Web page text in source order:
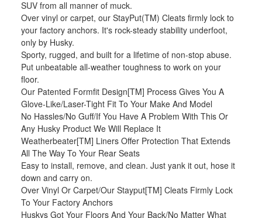
SUV from all manner of muck.
Over vinyl or carpet, our StayPut(TM) Cleats firmly lock to
your factory anchors. It's rock-steady stability underfoot,
only by Husky.
Sporty, rugged, and built for a lifetime of non-stop abuse.
Put unbeatable all-weather toughness to work on your
floor.
Our Patented Formfit Design[TM] Process Gives You A
Glove-Like/Laser-Tight Fit To Your Make And Model
No Hassles/No Guff/If You Have A Problem With This Or
Any Husky Product We Will Replace It
Weatherbeater[TM] Liners Offer Protection That Extends
All The Way To Your Rear Seats
Easy to install, remove, and clean. Just yank it out, hose it
down and carry on.
Over Vinyl Or Carpet/Our Stayput[TM] Cleats Firmly Lock
To Your Factory Anchors
Huskys Got Your Floors And Your Back/No Matter What